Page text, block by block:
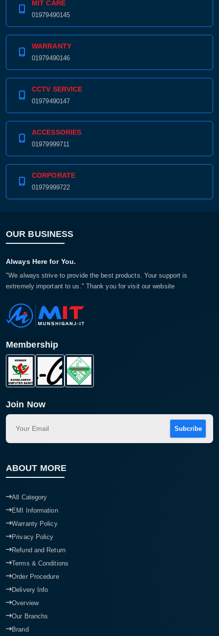
MIT CARE
01979490145
WARRANTY
01979490146
CCTV SERVICE
01979490147
ACCESSORIES
01979999711
CORPORATE
01979999722
OUR BUSINESS
Always Here for You.
"We always strive to provide the best products. Your support is
extremely important to us." Thank you for visit our website
Membership
Join Now
Subcribe
ABOUT MORE
All Category
EMI Information
Warranty Policy
Privacy Policy
Refund and Return
Terms & Conditions
Order Procedure
Delivery Info
Overview
Our Branchs
Brand
Product price: